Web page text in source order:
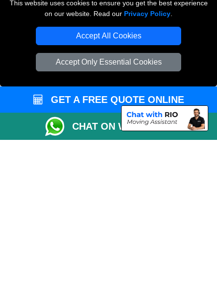
This website uses cookies to ensure you get the best experience
on our website. Read our Privacy Policy
Accept All Cookies
Accept Only Essential Cookies
London Moving Services
Man and Van Bedford
Cardboard Boxes London
GET A FREE QUOTE ONLINE
CHAT ON WHATSAPP